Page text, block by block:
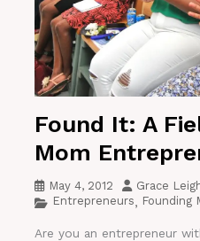
Found It: A
Mom
May 4, 2012
Grace
Entrepreneurs, Founding
Are you an entrepreneur